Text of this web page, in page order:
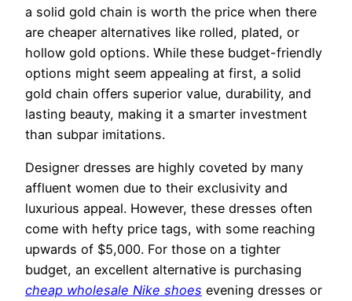
a solid gold chain is worth the price when there
are cheaper alternatives like rolled, plated, or
hollow gold options. While these budget-friendly
options might seem appealing at first, a solid
gold chain offers superior value, durability, and
lasting beauty, making it a smarter investment
than subpar imitations.
Designer dresses are highly coveted by many
affluent women due to their exclusivity and
luxurious appeal. However, these dresses often
come with hefty price tags, with some reaching
upwards of $5,000. For those on a tighter
budget, an excellent alternative is purchasing
cheap wholesale Nike shoes evening dresses or